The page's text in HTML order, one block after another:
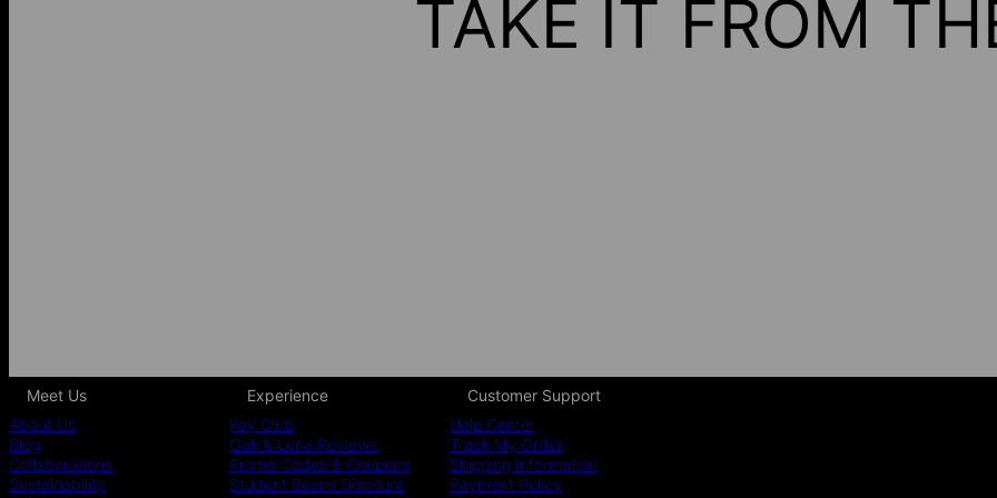
TAKE IT FROM
Meet Us
About Us
Blog
Collaborations
Sustainability
Experience
Key Club
Oak & Luna Reviews
Promo Codes & Coupons
Student Beans Discount
Customer Support
Help Center
Track My Order
Shipping Information
Payment Policy